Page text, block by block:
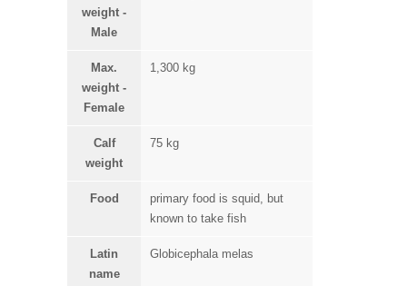
weight -
Male
Max.
weight -
Female
1,300 kg
Calf
weight
75 kg
Food
primary food is squid, but
known to take fish
Latin
name
Globicephala melas